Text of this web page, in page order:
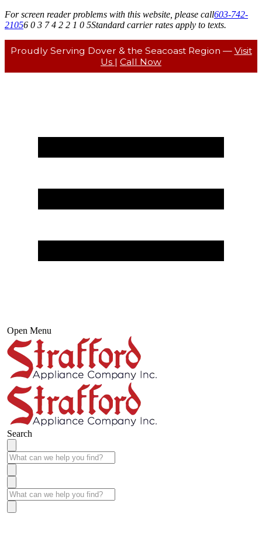
For screen reader problems with this website, please call603-742-
21056 0 3 7 4 2 2 1 0 5Standard carrier rates apply to texts.
Proudly Serving Dover & the Seacoast Region — Visit
Us | Call Now
Open Menu
Search